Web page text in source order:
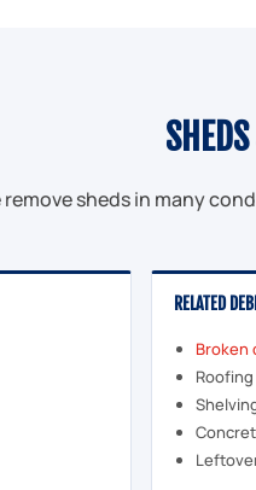
remove sheds in many
RELATED
Broken